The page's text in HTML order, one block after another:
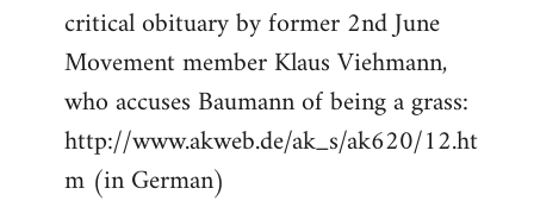
to
Welcome
libcom.org
critical obituary by former 2nd June
Movement member Klaus Viehmann,
who accuses Baumann of being a grass:
http://www.akweb.de/ak_s/ak620/12.ht
m (in German)